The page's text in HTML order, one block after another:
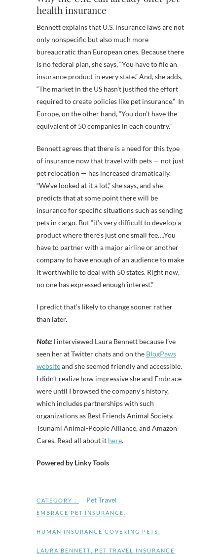
health insurance
Bennett explains that U.S. insurance laws are not
only nonspecific but also much more
bureaucratic than European ones. Because there
is no federal plan, she says, “You have to file an
insurance product in every state.” And, she adds,
“The market in the US hasn’t justified the effort
required to create policies like pet insurance.” In
Europe, on the other hand, “You don’t have the
equivalent of 50 companies in each country.”
Bennett agrees that there is a need for this type
of insurance now that travel with pets — not just
pet relocation — has increased dramatically.
“We’ve looked at it a lot,” she says, and she
predicts that at some point there will be
insurance for specific situations such as sending
pets in cargo. But “it’s very difficult to develop a
product where there’s just one small fee….You
have to partner with a major airline or another
company to have enough of an audience to make
it worthwhile to deal with 50 states. Right now,
no one has expressed enough interest.”
I predict that’s likely to change sooner rather
than later.
Note:I interviewed Laura Bennett because I’ve
seen her at Twitter chats and on the BlogPaws
websiteand she seemed friendly and accessible.
I didn’t realize how impressive she and Embrace
were until I browsed the company’s history,
which includes partnerships with such
organizations as Best Friends Animal Society,
Tsunami Animal-People Alliance, and Amazon
Cares. Read all about it here.
Powered by Linky Tools
CATEGORY : Pet Travel
EMBRACE PET INSURANCE
HUMAN INSURANCE COVERING PETS
LAURA BENNETT PET TRAVEL INSURANCE